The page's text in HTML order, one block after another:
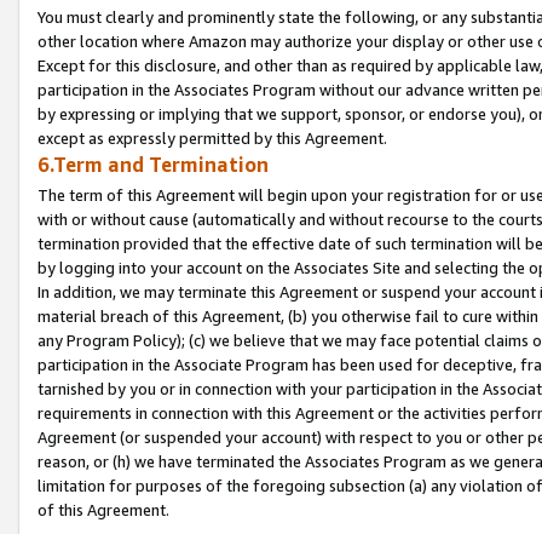
You must clearly and prominently state the following, or any
other location where Amazon may authorize your display or other
Except for this disclosure, and other than as required by applicable
participation in the Associates Program without our advance written
by expressing or implying that we support, sponsor, or endorse you),
except as expressly permitted by this Agreement.
6.Term and Termination
The term of this Agreement will begin upon your registration for or
with or without cause (automatically and without recourse to the
termination provided that the effective date of such termination will
by logging into your account on the Associates Site and selecting the
In addition, we may terminate this Agreement or suspend your
material breach of this Agreement, (b) you otherwise fail to cure
any Program Policy); (c) we believe that we may face potential
participation in the Associate Program has been used for deceptive,
tarnished by you or in connection with your participation in the
requirements in connection with this Agreement or the activities
Agreement (or suspended your account) with respect to you or other
reason, or (h) we have terminated the Associates Program as we
limitation for purposes of the foregoing subsection (a) any violation
of this Agreement.